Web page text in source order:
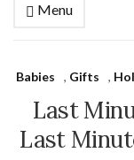
Menu
Babies , Gifts ,
Last
Last